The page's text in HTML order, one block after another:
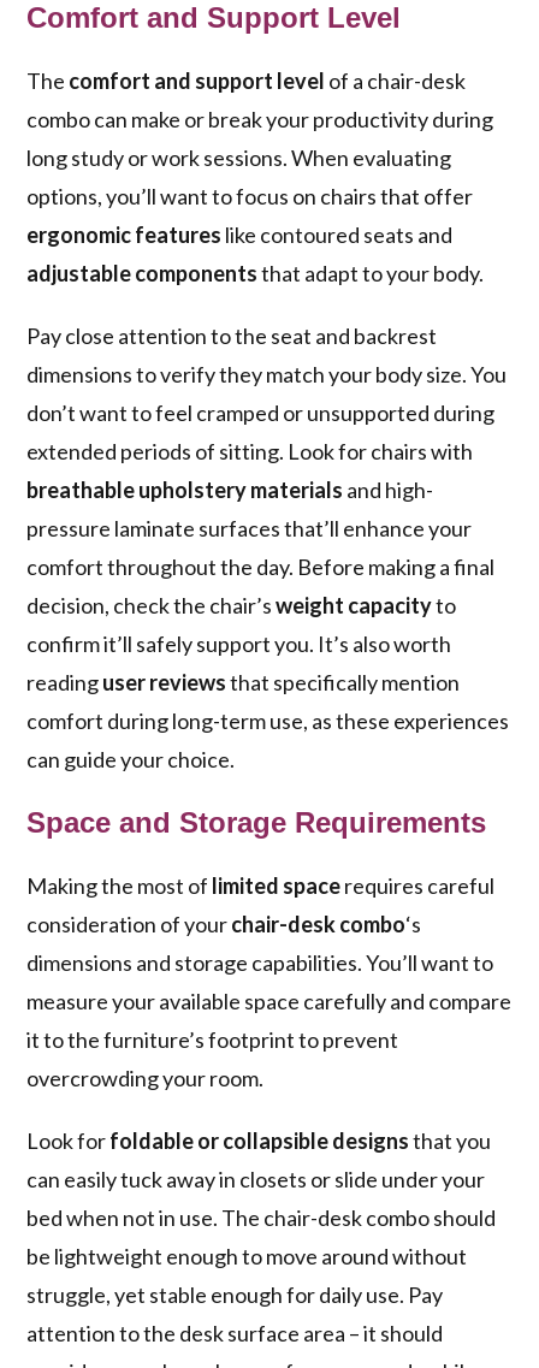
Comfort and Support Level
The comfort and support level of a chair-desk
combo can make or break your productivity during
long study or work sessions. When evaluating
options, you’ll want to focus on chairs that offer
ergonomic features like contoured seats and
adjustable componentsthat adapt to your body.
Pay close attention to the seat and backrest
dimensions to verify they match your body size. You
don’t want to feel cramped or unsupported during
extended periods of sitting. Look for chairs with
breathable upholstery materials and high-
pressure laminate surfaces that’ll enhance your
comfort throughout the day. Before making a final
decision, check the chair’sweight capacityto
confirm it’ll safely support you. It’s also worth
readinguser reviewsthat specifically mention
comfort during long-term use, as these experiences
can guide your choice.
Space and Storage Requirements
Making the most of limited spacerequires careful
consideration of yourchair-desk combo‘s
dimensions and storage capabilities. You’ll want to
measure your available space carefully and compare
it to the furniture’s footprint to prevent
overcrowding your room.
Look forfoldable or collapsible designsthat you
can easily tuck away in closets or slide under your
bed when not in use. The chair-desk combo should
be lightweight enough to move around without
struggle, yet stable enough for daily use. Pay
attention to the desk surface area – it should